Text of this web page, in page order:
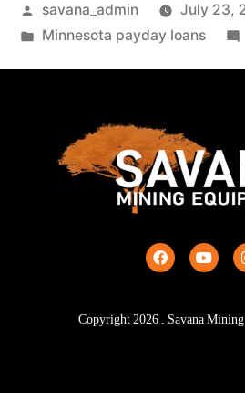
savana_admin
July 23,
Minnesota payday loans
Copyright2026. Savana